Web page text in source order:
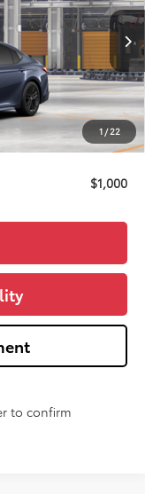
1 / 22
Int.
$37,903
+$280
+$34
$38,217
$1,000
to confirm